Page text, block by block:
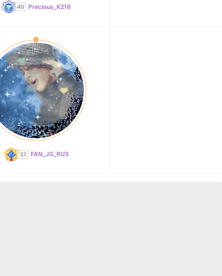
Precious_K216
FAN_JG_RUS